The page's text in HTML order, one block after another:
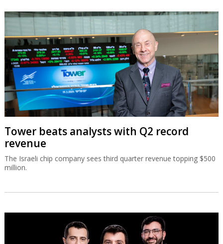
Tower beats analysts with Q2 record
revenue
The Israeli chip company sees third quarter revenue topping $500
million.